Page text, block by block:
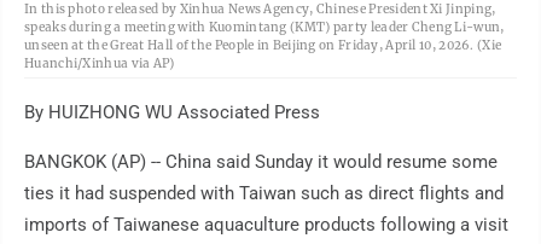
In this photo released by Xinhua News Agency, Chinese President Xi Jinping,
speaks during a meeting with Kuomintang (KMT) party leader Cheng Li-wun,
unseen at the Great Hall of the People in Beijing on Friday, April 10, 2026. (Xie
Huanchi/Xinhua via AP)
By HUIZHONG WU Associated Press
BANGKOK (AP) -- China said Sunday it would resume some
ties it had suspended with Taiwan such as direct flights and
imports of Taiwanese aquaculture products following a visit